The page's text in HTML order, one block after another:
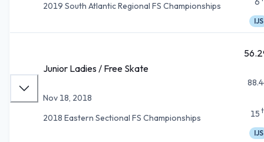
2019 South Atlantic Regional FS Championships
IJS
Junior Ladies / Free Skate
Nov 18, 2018
2018 Eastern Sectional FS Championships
15
IJS